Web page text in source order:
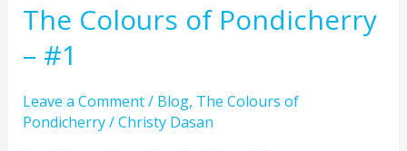
The Colours of Pondicherry
– #1
Leave a Comment/ Blog, The Colours of
Pondicherry/Christy Dasan